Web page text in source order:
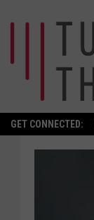
GET CONNECTED: